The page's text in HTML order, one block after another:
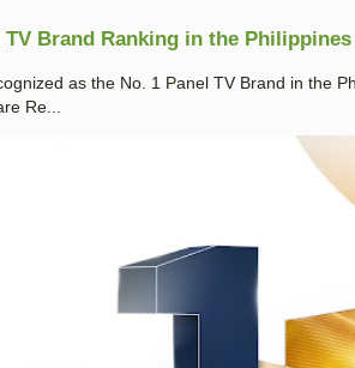
TV Brand Ranking in the
as the No. 1 Panel TV Brand in the
Re...